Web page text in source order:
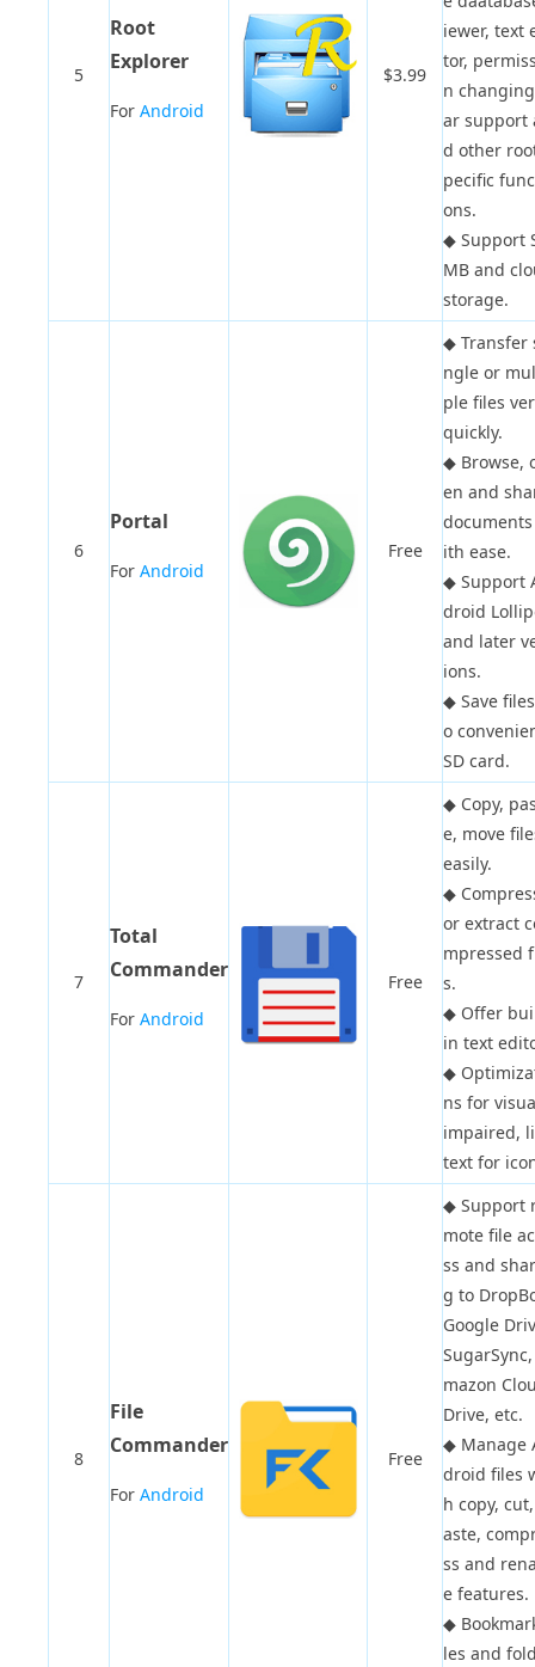
5
Root
Explorer
For Android
$3.99
iewer, text
tor,
n
ar support
d other
pecific
ons.
◆ Support
MB and
storage.
6
Portal
For Android
Free
◆ Transfer
ngle or
ple files
quickly.
◆ Browse,
en and
ith ease.
◆ Support
droid
and later
ions.
◆ Save
o
SD card.
7
Total
Commander
For Android
Free
◆ Copy,
e, move
easily.
◆
or extract
mpressed
s.
◆ Offer
in text
◆
ns for
impaired,
text for
8
File
Commander
For Android
Free
◆ Support
mote file
ss and
g to
Google
mazon
Drive, etc.
◆ Manage
droid files
h copy,
aste,
ss and
e features.
◆
les and